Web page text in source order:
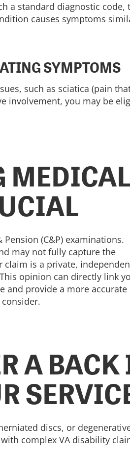
standard diagnostic code,
causes symptoms
SYMPTOMS
such as sciatica (pain
involvement, you may be
MEDICAL
(C&P) examinations.
may not fully capture the
is a private,
opinion can directly link
provide a more
A
discs, or
complex VA disability